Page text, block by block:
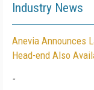
Industry News
Anevia Announces
Head-end Also
-